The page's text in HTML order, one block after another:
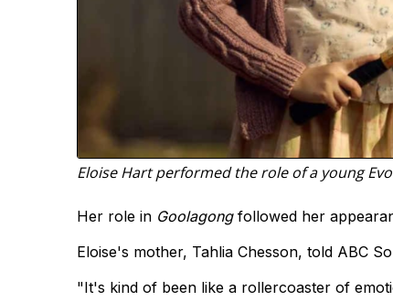
Eloise Hart performed the role of a young
Her role in Goolagongfollowed her
Eloise's mother, Tahlia Chesson, told ABC
"It's kind of been like a rollercoaster of